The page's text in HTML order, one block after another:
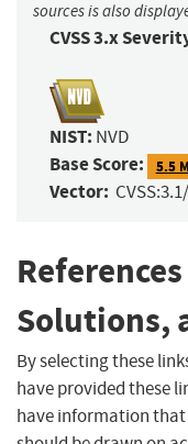
sources is also
CVSS 3.x
NIST: NVD
Base Score: 5.5
Vector:
Solutions,
By selecting these
have provided these
have information that